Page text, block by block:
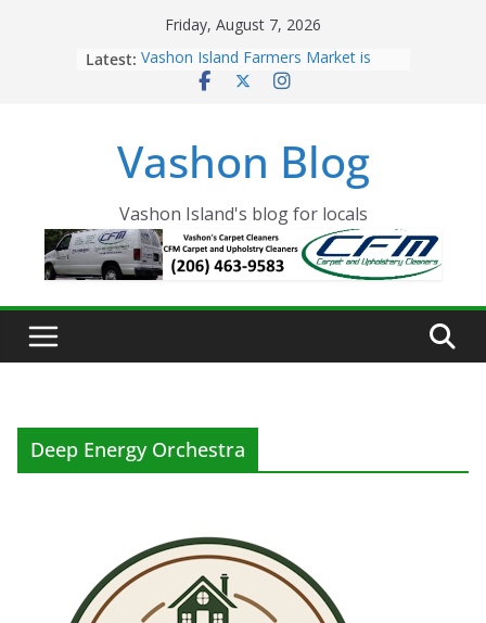
Friday, August 7, 2026
Latest: Vashon Island Farmers Market is
now OPEN!
Eagles Thanksgiving Dinner
Spinnaker Building sold to Sea Mar
The 2021 Vashon Island Strawberry
Festival is ON!!
Vashon Blog
Vashon Island's blog for locals
Deep Energy Orchestra